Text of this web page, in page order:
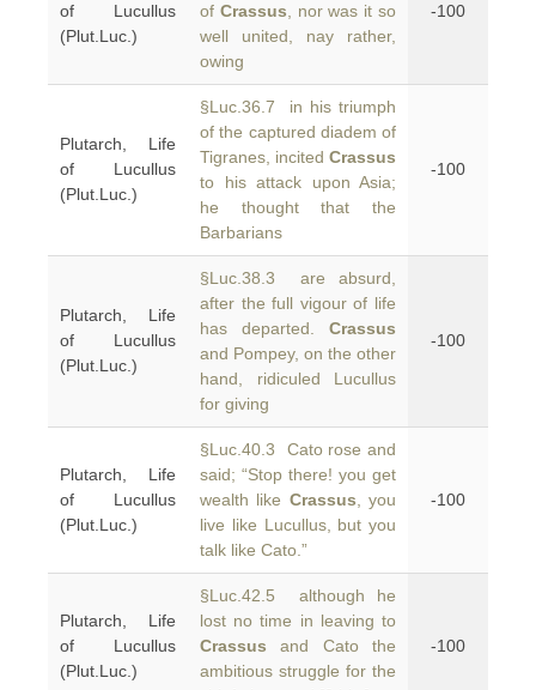
of Lucullus
(Plut.Luc.)
of Crassus , nor was it so
well united, nay rather,
owing
-100
Plutarch, Life
of Lucullus
(Plut.Luc.)
§Luc.36.7 in his triumph
of the captured diadem of
Tigranes, incited Crassus
to his attack upon Asia;
he thought that the
Barbarians
-100
Plutarch, Life
of Lucullus
(Plut.Luc.)
§Luc.38.3 are absurd,
after the full vigour of life
has departed. Crassus
and Pompey, on the other
hand, ridiculed Lucullus
for giving
-100
Plutarch, Life
of Lucullus
(Plut.Luc.)
§Luc.40.3 Cato rose and
said; “Stop there! you get
wealth like Crassus , you
live like Lucullus, but you
talk like Cato.”
-100
Plutarch, Life
of Lucullus
(Plut.Luc.)
§Luc.42.5 although he
lost no time in leaving to
Crassus and Cato the
ambitious struggle for the
-100